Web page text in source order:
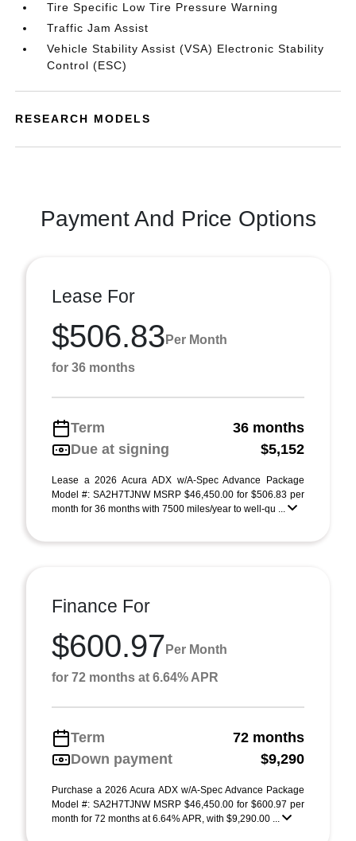
Tire Specific Low Tire Pressure Warning
Traffic Jam Assist
Vehicle Stability Assist (VSA) Electronic Stability
Control (ESC)
RESEARCH MODELS
Payment And Price Options
Lease For
$506.83 Per Month
for 36 months
Term
36 months
Due at signing
$5,152
Lease a 2026 Acura ADX w/A-Spec Advance Package
Model #: SA2H7TJNW MSRP $46,450.00 for $506.83 per
month for 36 months with 7500 miles/year to well-qu ...
Finance For
$600.97 Per Month
for 72 months at 6.64% APR
Term
72 months
Down payment
$9,290
Purchase a 2026 Acura ADX w/A-Spec Advance Package
Model #: SA2H7TJNW MSRP $46,450.00 for $600.97 per
month for 72 months at 6.64% APR, with $9,290.00 ...